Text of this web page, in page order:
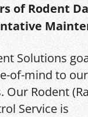
of Rodent
Solutions
of-mind to our
Our Rodent
Service is